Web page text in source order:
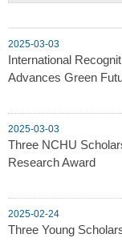
2025-03-03
International
Advances Green
2025-03-03
Three NCHU
Research Award
2025-02-24
Three Young